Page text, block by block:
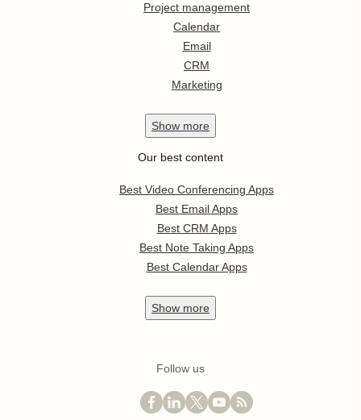
Project management
Calendar
Email
CRM
Marketing
Show more
Our best content
Best Video Conferencing Apps
Best Email Apps
Best CRM Apps
Best Note Taking Apps
Best Calendar Apps
Show more
Follow us